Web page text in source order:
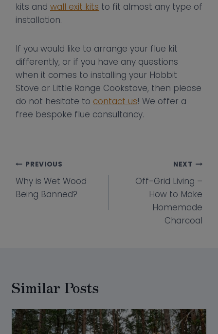
kits and wall exit kits to fit almost any type of
installation.
If you would like to arrange your flue kit
differently, or if you have any questions
when it comes to installing your Hobbit
Stove or Little Range Cookstove, then please
do not hesitate to contact us! We offer a
free bespoke flue consultancy.
Post
navigation
PREVIOUS
Why is Wet Wood
Being Banned?
NEXT
Off-Grid Living –
How to Make
Homemade
Charcoal
Similar Posts